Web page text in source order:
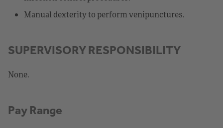
Manual dexterity to perform venipunctures.
SUPERVISORY RESPONSIBILITY
None.
Pay Range